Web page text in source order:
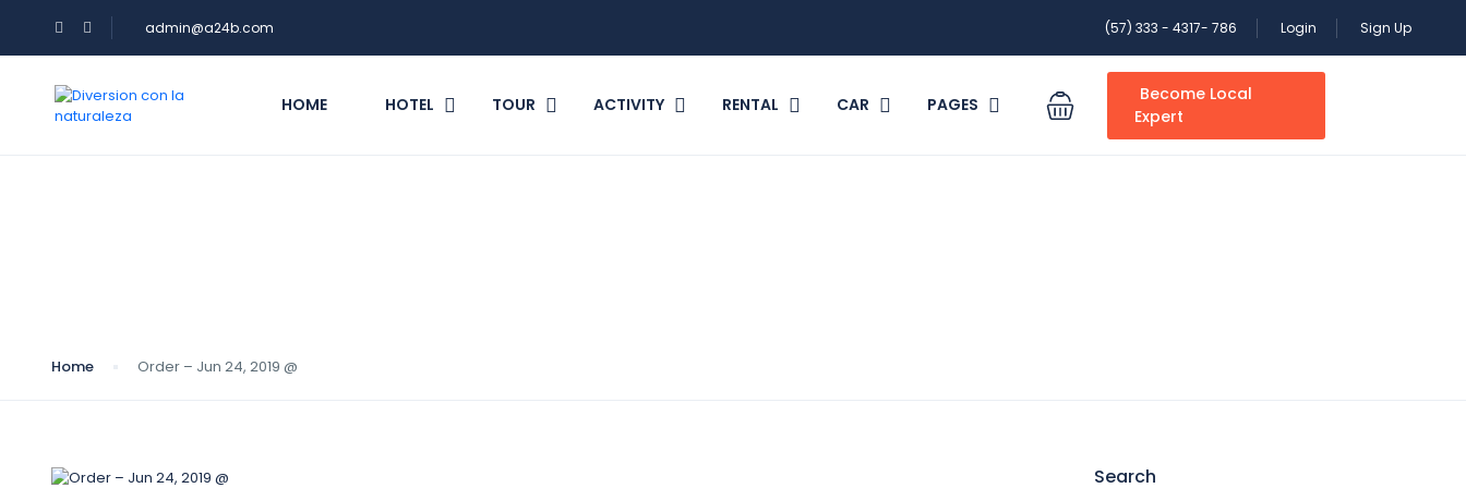
admin@a24b.com (57) 333 - 4317- 786 Login Sign Up
HOME HOTEL TOUR ACTIVITY RENTAL CAR PAGES
Become Local
Expert
Home Order – Jun 24, 2019 @
Search